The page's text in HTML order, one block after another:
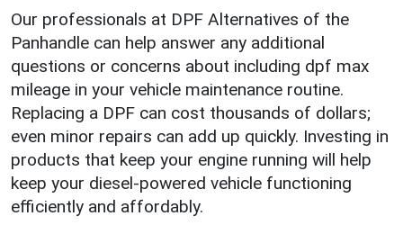
Our professionals at DPF Alternatives of the
Panhandle can help answer any additional
questions or concerns about including dpf max
mileage in your vehicle maintenance routine.
Replacing a DPF can cost thousands of dollars;
even minor repairs can add up quickly. Investing in
products that keep your engine running will help
keep your diesel-powered vehicle functioning
efficiently and affordably.